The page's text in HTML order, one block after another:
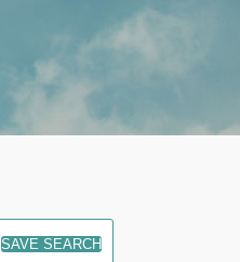
SAVE SEARCH